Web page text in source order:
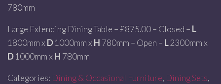
780mm
Large Extending Dining Table – £875.00 – Closed – L
1800mm xD1000mm xH 780mm – Open – L2300mm x
D1000mm xH 780mm
Categories: Dining & Occasional Furniture, Dining Sets,